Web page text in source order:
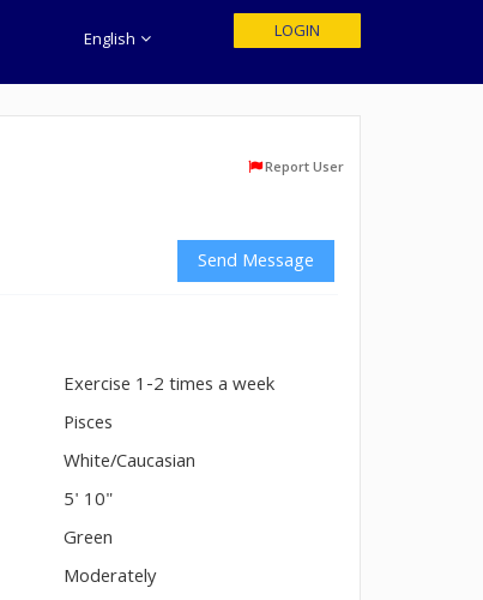
English LOGIN
Report User
Send Message
Exercise 1-2 times a week
Pisces
White/Caucasian
5' 10"
Green
Moderately